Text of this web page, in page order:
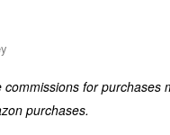
for purchases
purchases.